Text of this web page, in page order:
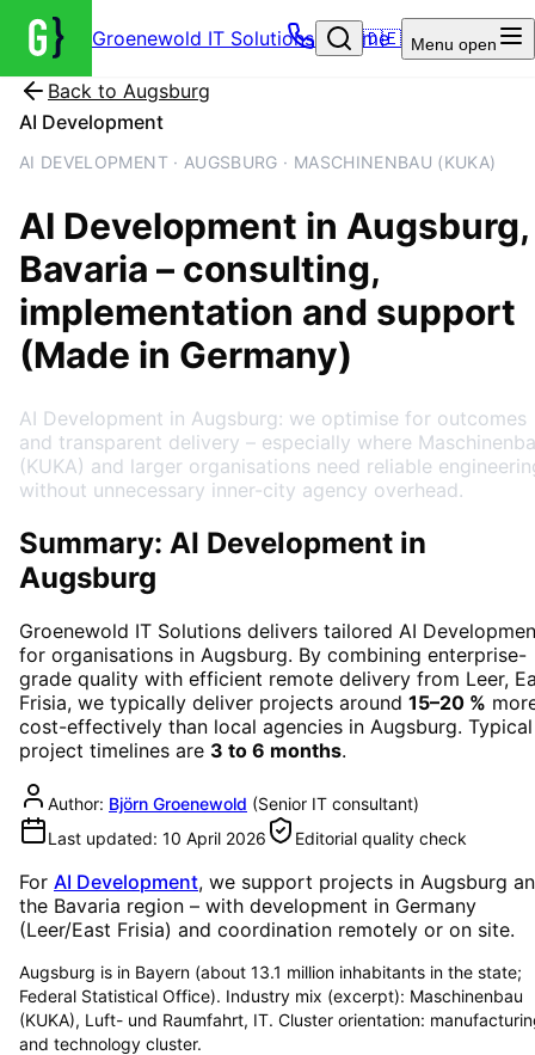
Groenewold IT Solutions – Home
🇩🇪 Menu open
Back to Augsburg
AI Development
AI DEVELOPMENT · AUGSBURG · MASCHINENBAU (KUKA)
AI Development in Augsburg,
Bavaria – consulting,
implementation and support
(Made in Germany)
AI Development in Augsburg: we optimise for outcomes
and transparent delivery – especially where
(KUKA) and larger organisations need reliable
without unnecessary inner-city agency overhead.
Summary: AI Development in
Augsburg
Groenewold IT Solutions delivers tailored AI
for organisations in Augsburg. By combining enterprise-
grade quality with efficient remote delivery from Leer,
Frisia, we typically deliver projects around 15–20 %
cost-effectively than local agencies in Augsburg. Typical
project timelines are 3 to 6 months.
Author: Björn Groenewold (Senior IT consultant)
Last updated: 10 April 2026 Editorial quality check
For AI Development, we support projects in Augsburg
the Bavaria region – with development in Germany
(Leer/East Frisia) and coordination remotely or on site.
Augsburg is in Bayern (about 13.1 million inhabitants in the state;
Federal Statistical Office). Industry mix (excerpt): Maschinenbau
(KUKA), Luft- und Raumfahrt, IT. Cluster orientation:
and technology cluster.